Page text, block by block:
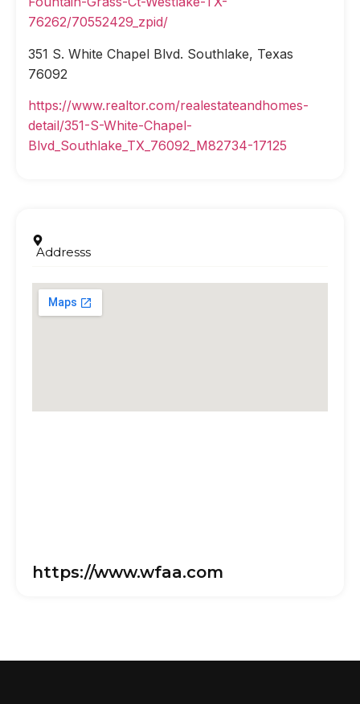
76262/70552429_zpid/
351 S. White Chapel Blvd. Southlake, Texas
76092
https://www.realtor.com/realestateandhomes-
detail/351-S-White-Chapel-
Blvd_Southlake_TX_76092_M82734-17125
Addresss
https://www.wfaa.com